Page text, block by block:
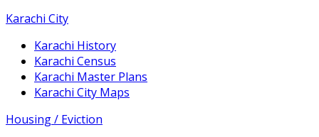
Karachi City
Karachi History
Karachi Census
Karachi Master Plans
Karachi City Maps
Housing / Eviction